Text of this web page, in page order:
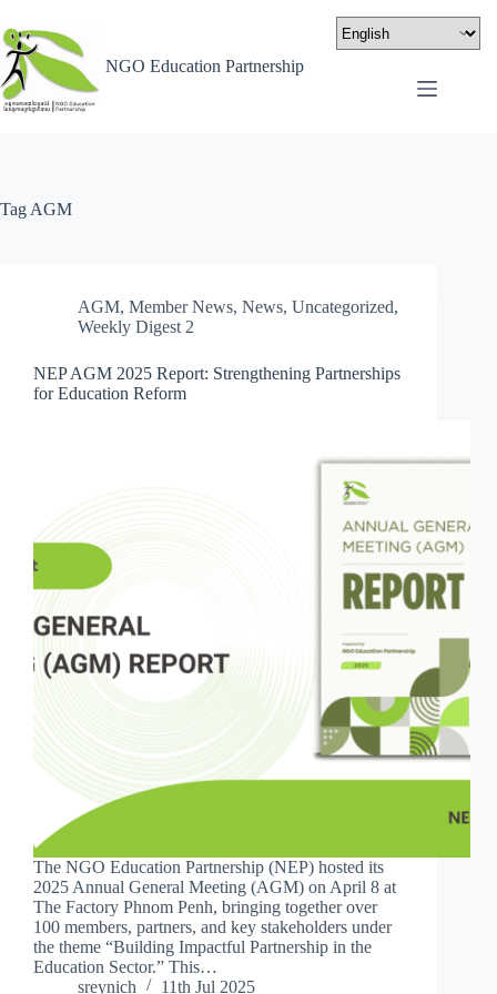
NGO Education Partnership
Tag AGM
AGM, Member News, News, Uncategorized,
Weekly Digest 2
NEP AGM 2025 Report: Strengthening Partnerships
for Education Reform
The NGO Education Partnership (NEP) hosted its
2025 Annual General Meeting (AGM) on April 8 at
The Factory Phnom Penh, bringing together over
100 members, partners, and key stakeholders under
the theme “Building Impactful Partnership in the
Education Sector.” This…
sreynich
11th Jul 2025